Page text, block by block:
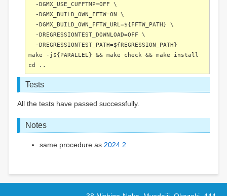
-DGMX_USE_CUFFTMP=OFF \
-DGMX_BUILD_OWN_FFTW=ON \
-DGMX_BUILD_OWN_FFTW_URL=${FFTW_PATH} \
-DREGRESSIONTEST_DOWNLOAD=OFF \
-DREGRESSIONTEST_PATH=${REGRESSION_PATH}
make -j${PARALLEL} && make check && make install
cd ..
Tests
All the tests have passed successfully.
Notes
same procedure as 2024.2